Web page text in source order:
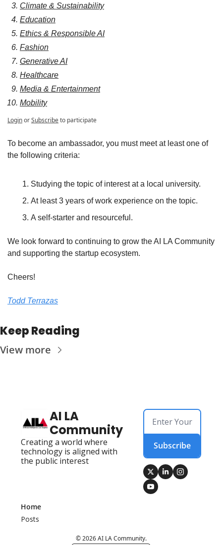
Climate & Sustainability
Education
Ethics & Responsible AI
Fashion
Generative AI
Healthcare
Media & Entertainment
Mobility
LoginorSubscribeto participate
To become an ambassador, you must meet at least one of
the following criteria:
Studying the topic of interest at a local university.
At least 3 years of work experience on the topic.
A self-starter and resourceful.
We look forward to continuing to grow the AI LA Community
and supporting the startup ecosystem.
Cheers!
Todd Terrazas
Keep Reading
View more
AI LA
Community
Creating a world where
technology is aligned with
the public interest
Subscribe
Home
Posts
© 2026 AI LA Community.